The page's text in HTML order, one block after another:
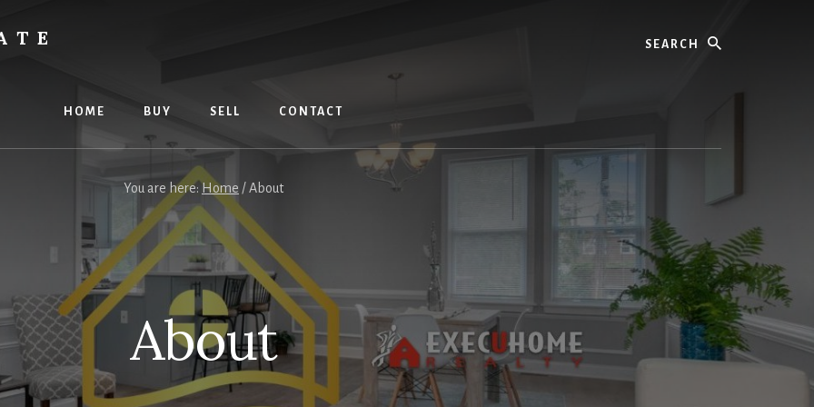
HOME BUY SELL CONTACT
You are here: Home /About
About